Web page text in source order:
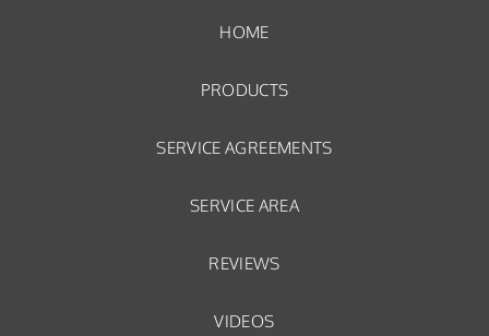
HOME
PRODUCTS
SERVICE AGREEMENTS
SERVICE AREA
REVIEWS
VIDEOS